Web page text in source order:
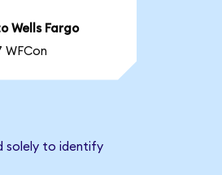
Wells Fargo
WFCon
solely to identify